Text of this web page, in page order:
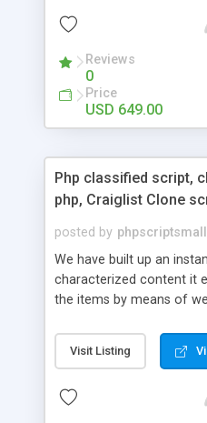
is packed with
market.Reviews
0
Price
USD 649.00
Php classified script,
php, Craiglist Clone
posted by phpscriptsmall
We have built up an
characterized content it
the items by means of
classifieds ads script php
effectively with low
Script content has great
Visit Listing